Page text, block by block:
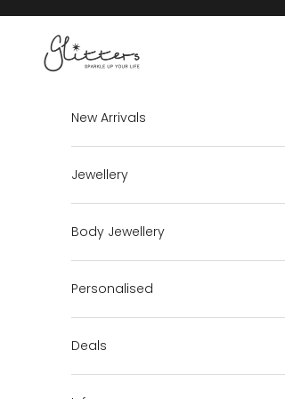
Glitters
New Arrivals
Jewellery
Body Jewellery
Personalised
Deals